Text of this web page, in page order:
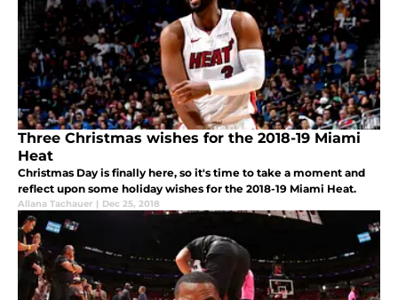
Three Christmas wishes for the 2018-19 Miami
Heat
Christmas Day is finally here, so it's time to take a moment and
reflect upon some holiday wishes for the 2018-19 Miami Heat.
Allana Tachauer | Dec 25, 2018